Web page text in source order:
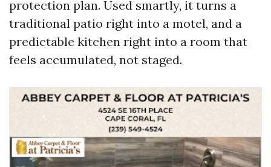
protection plan. Used smartly, it turns a
traditional patio right into a motel, and a
predictable kitchen right into a room that
feels accumulated, not staged.